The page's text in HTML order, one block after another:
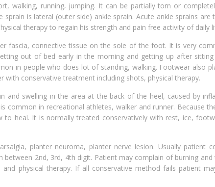
walking, running, jumping. It can be partially torn or
is lateral (outer side) ankle sprain. Acute ankle sprains are
therapy to regain his strength and pain free activity of daily
fascia, connective tissue on the sole of the foot. It is very
out of bed early in the morning and getting up after
in people who does lot of standing, walking. Footwear also
conservative treatment including shots, physical therapy.
and swelling in the area at the back of the heel, caused by
common in recreational athletes, walker and runner. Because
to heal. It is normally treated conservatively with rest, ice,
planter neuroma, planter nerve lesion. Usually patient
2nd, 3rd, 4th digit. Patient may complain of burning and
physical therapy. If all conservative method fails patient